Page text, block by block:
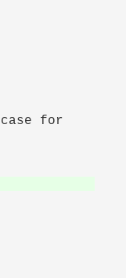
for